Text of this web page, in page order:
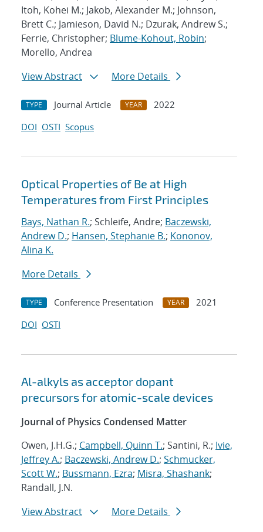
Itoh, Kohei M.; Jakob, Alexander M.; Johnson,
Brett C.; Jamieson, David N.; Dzurak, Andrew S.;
Ferrie, Christopher; Blume-Kohout, Robin;
Morello, Andrea
View Abstract
More Details
TYPE Journal Article YEAR
2022
DOI OSTI Scopus
Optical Properties of Be at High
Temperatures from First Principles
Bays, Nathan R.; Schleife, Andre; Baczewski,
Andrew D.; Hansen, Stephanie B.; Kononov,
Alina K.
More Details
TYPE Conference Presentation YEAR
2021
DOI OSTI
Al-alkyls as acceptor dopant
precursors for atomic-scale devices
Journal of Physics Condensed Matter
Owen, J.H.G.; Campbell, Quinn T.; Santini, R.; Ivie,
Jeffrey A.; Baczewski, Andrew D.; Schmucker,
Scott W.; Bussmann, Ezra; Misra, Shashank;
Randall, J.N.
View Abstract
More Details